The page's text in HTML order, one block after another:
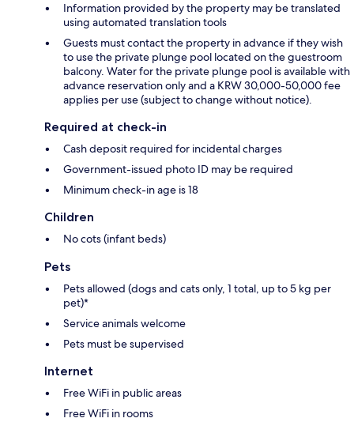
Information provided by the property may be translated
using automated translation tools
Guests must contact the property in advance if they wish
to use the private plunge pool located on the guestroom
balcony. Water for the private plunge pool is available with
advance reservation only and a KRW 30,000-50,000 fee
applies per use (subject to change without notice).
Required at check-in
Cash deposit required for incidental charges
Government-issued photo ID may be required
Minimum check-in age is 18
Children
No cots (infant beds)
Pets
Pets allowed (dogs and cats only, 1 total, up to 5 kg per
pet)*
Service animals welcome
Pets must be supervised
Internet
Free WiFi in public areas
Free WiFi in rooms